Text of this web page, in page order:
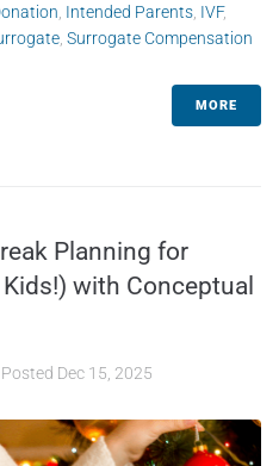
Intended Parents IVF,
Surrogate Compensation
MORE
Planning for
with Conceptual
Posted Dec 15, 2025